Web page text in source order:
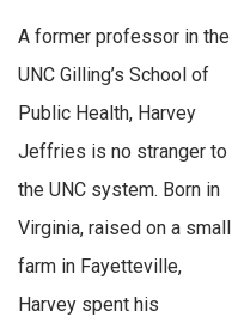
A former professor in the
UNC Gilling’s School of
Public Health, Harvey
Jeffries is no stranger to
the UNC system. Born in
Virginia, raised on a small
farm in Fayetteville,
Harvey spent his